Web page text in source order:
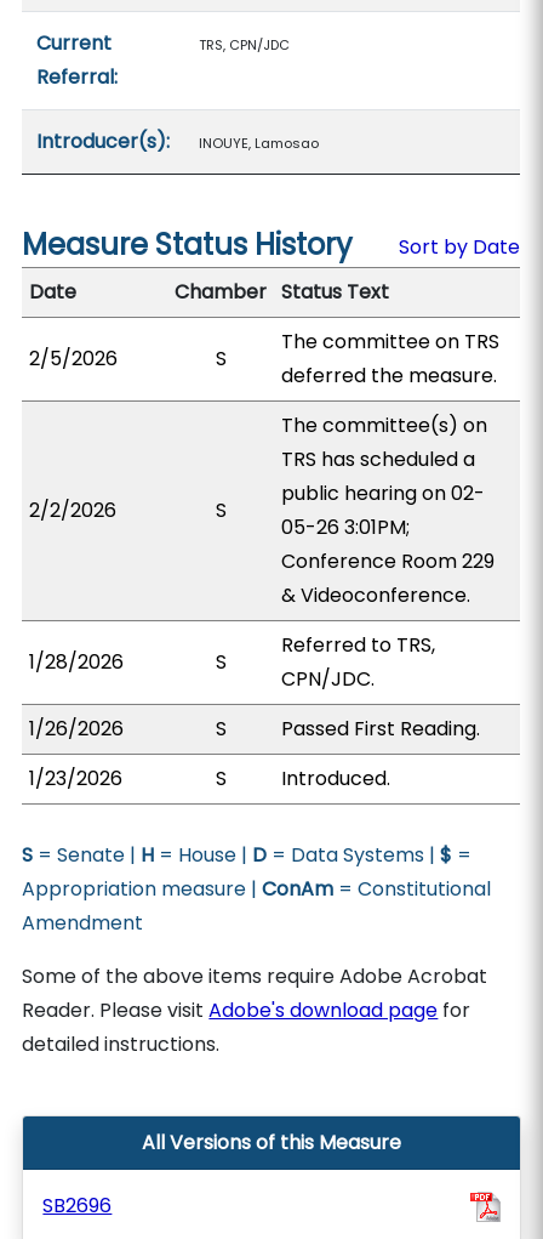
Current
Referral:
TRS, CPN/JDC
Introducer(s): INOUYE, Lamosao
Measure Status History
Sort by Date
Date
Chamber Status Text
2/5/2026 S
The committee on TRS
deferred the measure.
2/2/2026 S
The committee(s) on
TRS has scheduled a
public hearing on 02-
05-26 3:01PM;
Conference Room 229
& Videoconference.
1/28/2026 S
Referred to TRS,
CPN/JDC.
1/26/2026
S
Passed First Reading.
1/23/2026
S Introduced.
S = Senate | H = House | D = Data Systems |$ =
Appropriation measure |ConAm = Constitutional
Amendment
Some of the above items require Adobe Acrobat
Reader. Please visitAdobe's download page for
detailed instructions.
All Versions of this Measure
SB2696